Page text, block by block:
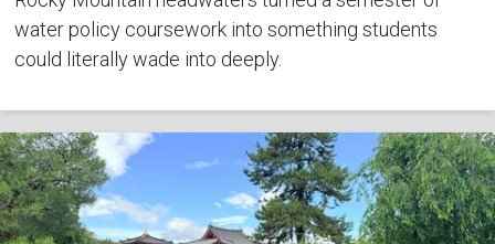
water policy coursework into something students
could literally wade into deeply.